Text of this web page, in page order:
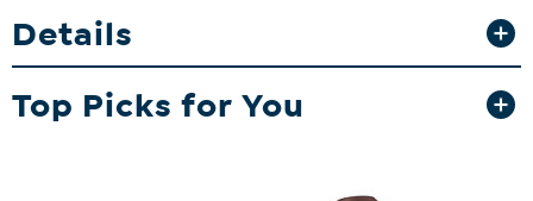
passport, and cards secure and within easy reach with its compact,
Details
Top Picks for You